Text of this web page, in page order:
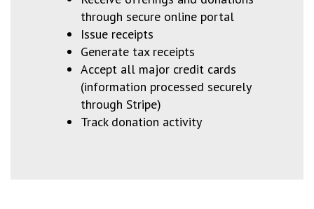
through secure online portal
Issue receipts
Generate tax receipts
Accept all major credit cards
(information processed securely
through Stripe)
Track donation activity